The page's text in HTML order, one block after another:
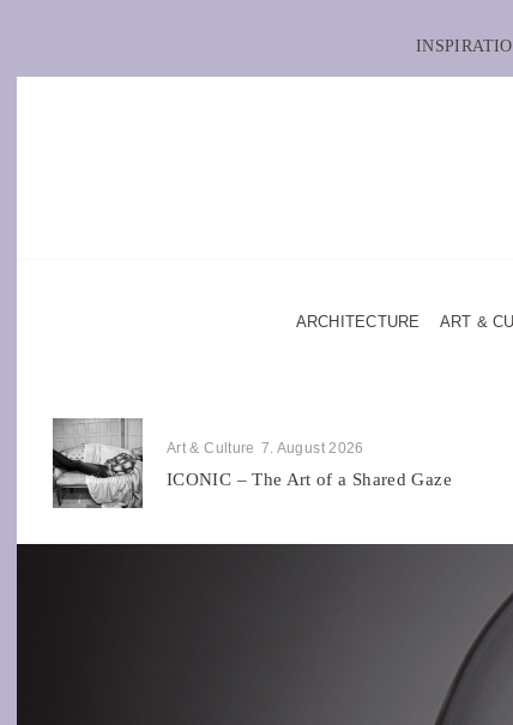
ARCHITECTURE ART &
Art & Culture 7. August 2026
ICONIC – The Art of a Shared Gaze